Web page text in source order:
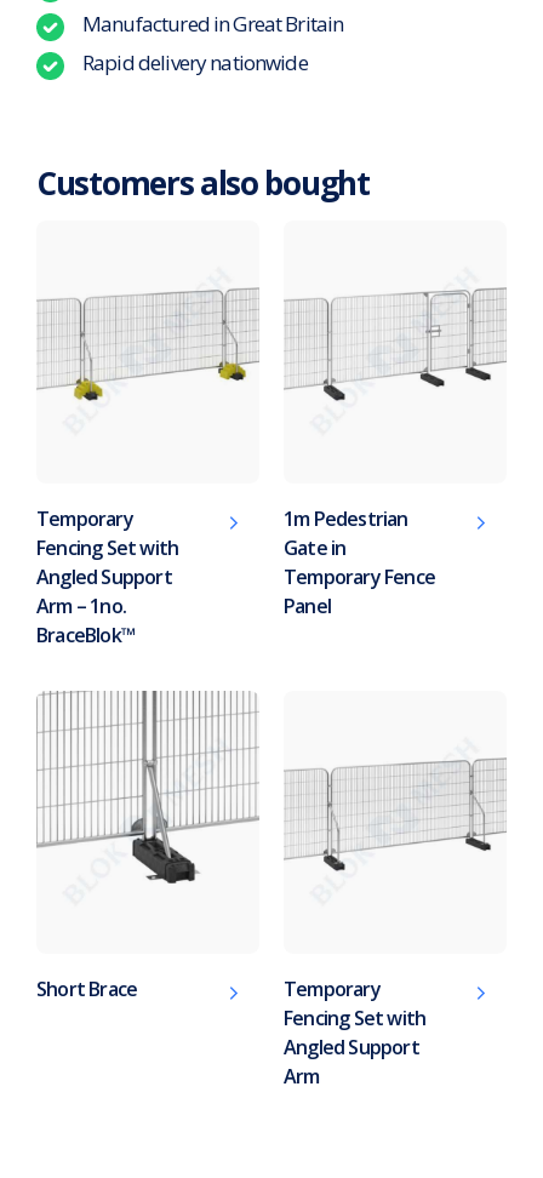
Manufactured in Great Britain
Rapid delivery nationwide
Customers also bought
Temporary
Fencing Set with
Angled Support
Arm – 1no.
BraceBlok™
1m Pedestrian
Gate in
Temporary Fence
Panel
Short Brace
Temporary
Fencing Set with
Angled Support
Arm